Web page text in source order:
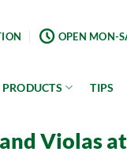
OPEN MON-
TIPS
Violas